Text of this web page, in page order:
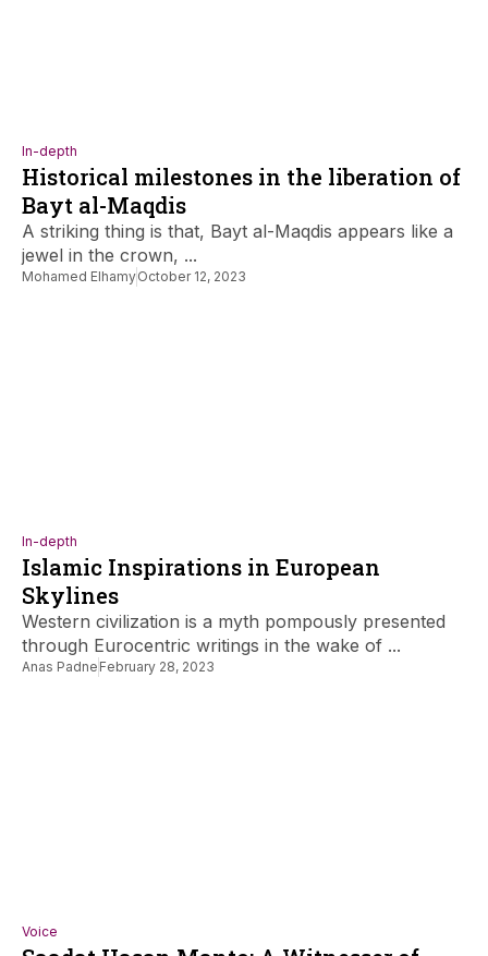
In-depth
Historical milestones in the liberation of
Bayt al-Maqdis
A striking thing is that, Bayt al-Maqdis appears like a
jewel in the crown, ...
Mohamed ElhamyOctober 12, 2023
In-depth
Islamic Inspirations in European
Skylines
Western civilization is a myth pompously presented
through Eurocentric writings in the wake of ...
Anas Padne February 28, 2023
Voice